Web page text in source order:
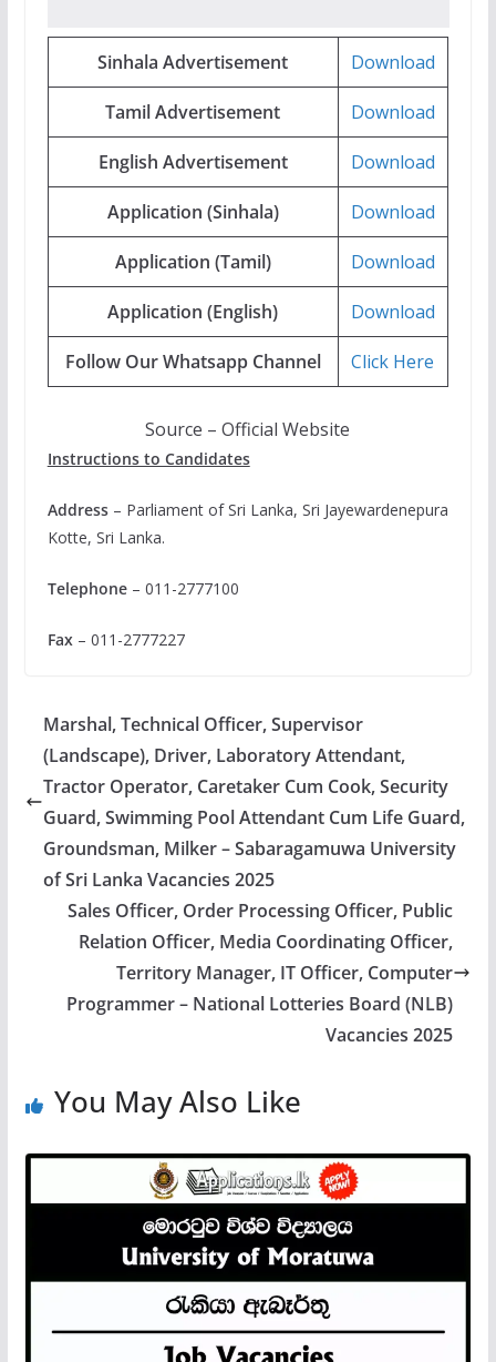
Sinhala Advertisement Download
Tamil Advertisement Download
English Advertisement Download
Application (Sinhala) Download
Application (Tamil) Download
Application (English) Download
Follow Our Whatsapp Channel Click Here
Source – Official Website
Instructions to Candidates
Address– Parliament of Sri Lanka, Sri Jayewardenepura
Kotte, Sri Lanka.
Telephone– 011-2777100
Fax – 011-2777227
Marshal, Technical Officer, Supervisor
(Landscape), Driver, Laboratory Attendant,
Tractor Operator, Caretaker Cum Cook, Security
Guard, Swimming Pool Attendant Cum Life Guard,
Groundsman, Milker – Sabaragamuwa University
of Sri Lanka Vacancies 2025
Sales Officer, Order Processing Officer, Public
Relation Officer, Media Coordinating Officer,
Territory Manager, IT Officer, Computer
Programmer – National Lotteries Board (NLB)
Vacancies 2025
You May Also Like